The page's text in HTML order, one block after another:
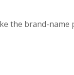
the brand-name